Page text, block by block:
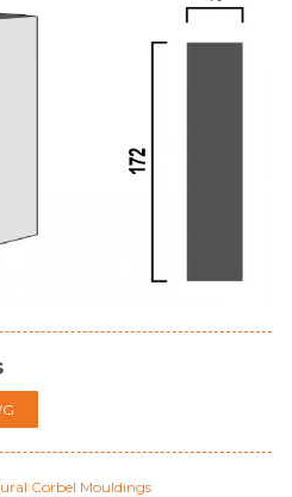
Corbel Mouldings